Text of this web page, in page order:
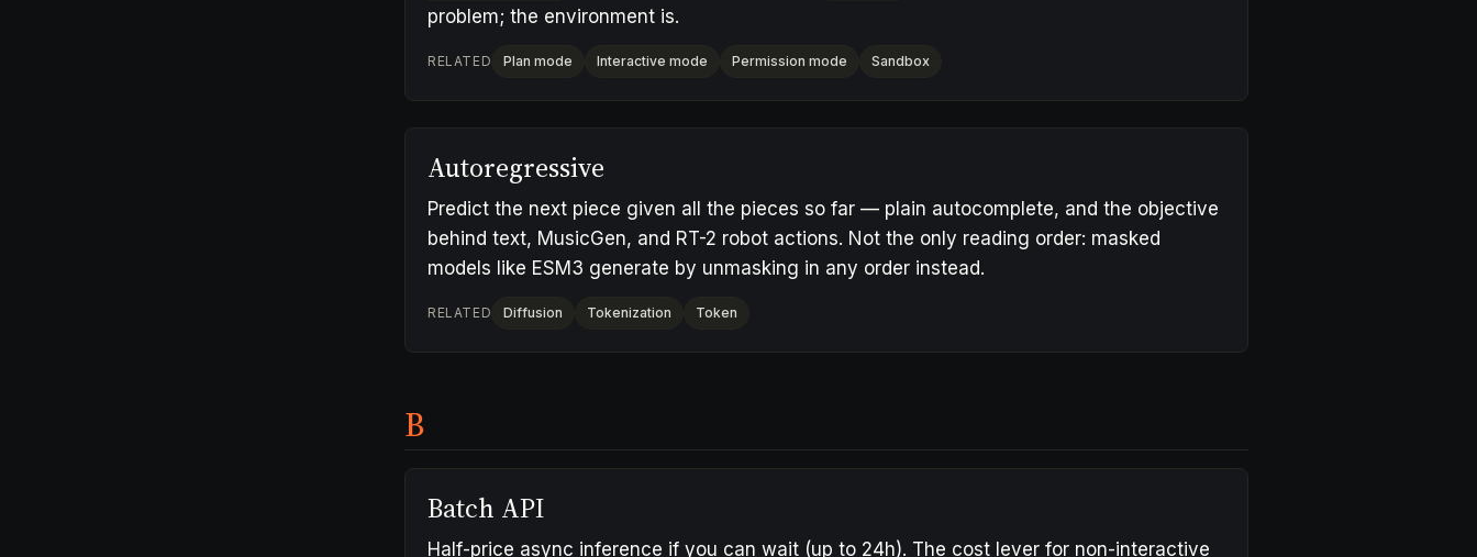
problem; the environment is.
RELATED Plan mode Interactive mode Permission mode Sandbox
Autoregressive
Predict the next piece given all the pieces so far — plain autocomplete, and the objective
behind text, MusicGen, and RT-2 robot actions. Not the only reading order: masked
models like ESM3 generate by unmasking in any order instead.
RELATED Diffusion Tokenization Token
B
Batch API
Half-price async inference if you can wait (up to 24h). The cost lever for non-interactive